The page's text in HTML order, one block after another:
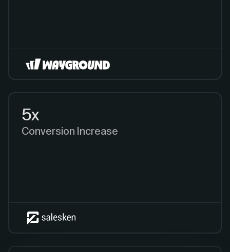
5x
Conversion Increase